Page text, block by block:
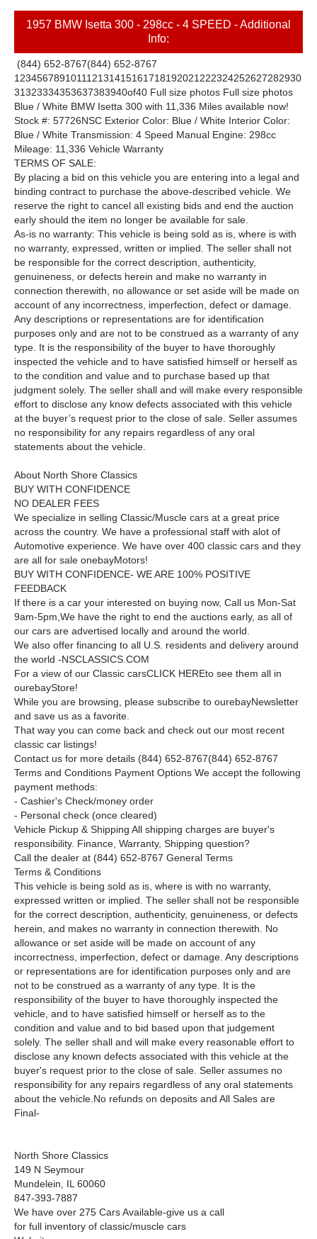
1957 BMW Isetta 300 - 298cc - 4 SPEED - Additional
Info:
(844) 652-8767(844) 652-8767
1 23456789101112131415161718192021 222324252627282930
31323334353637383940of40 Full size photos Full size photos
Blue / White BMW Isetta 300 with 11,336 Miles available now!
Stock #: 57726NSC Exterior Color: Blue / White Interior Color:
Blue / White Transmission: 4 Speed Manual Engine: 298cc
Mileage: 11,336 Vehicle Warranty
TERMS OF SALE:
By placing a bid on this vehicle you are entering into a legal and
binding contract to purchase the above-described vehicle. We
reserve the right to cancel all existing bids and end the auction
early should the item no longer be available for sale.
As-is no warranty: This vehicle is being sold as is, where is with
no warranty, expressed, written or implied. The seller shall not
be responsible for the correct description, authenticity,
genuineness, or defects herein and make no warranty in
connection therewith, no allowance or set aside will be made on
account of any incorrectness, imperfection, defect or damage.
Any descriptions or representations are for identification
purposes only and are not to be construed as a warranty of any
type. It is the responsibility of the buyer to have thoroughly
inspected the vehicle and to have satisfied himself or herself as
to the condition and value and to purchase based up that
judgment solely. The seller shall and will make every responsible
effort to disclose any know defects associated with this vehicle
at the buyer’s request prior to the close of sale. Seller assumes
no responsibility for any repairs regardless of any oral
statements about the vehicle.
About North Shore Classics
BUY WITH CONFIDENCE
NO DEALER FEES
We specialize in selling Classic/Muscle cars at a great price
across the country. We have a professional staff with alot of
Automotive experience. We have over 400 classic cars and they
are all for sale onebayMotors!
BUY WITH CONFIDENCE- WE ARE 100% POSITIVE
FEEDBACK
If there is a car your interested on buying now, Call us Mon-Sat
9am-5pm, We have the right to end the auctions early, as all of
our cars are advertised locally and around the world.
We also offer financing to all U.S. residents and delivery around
the world -NSCLASSICS.COM
For a view of our Classic carsCLICK HEREto see them all in
ourebayStore!
While you are browsing, please subscribe to ourebayNewsletter
and save us as a favorite.
That way you can come back and check out our most recent
classic car listings!
Contact us for more details (844) 652-8767(844) 652-8767
Terms and Conditions Payment Options We accept the following
payment methods:
- Cashier's Check/money order
- Personal check (once cleared)
Vehicle Pickup & Shipping All shipping charges are buyer's
responsibility. Finance, Warranty, Shipping question?
Call the dealer at (844) 652-8767 General Terms
Terms & Conditions
This vehicle is being sold as is, where is with no warranty,
expressed written or implied. The seller shall not be responsible
for the correct description, authenticity, genuineness, or defects
herein, and makes no warranty in connection therewith. No
allowance or set aside will be made on account of any
incorrectness, imperfection, defect or damage. Any descriptions
or representations are for identification purposes only and are
not to be construed as a warranty of any type. It is the
responsibility of the buyer to have thoroughly inspected the
vehicle, and to have satisfied himself or herself as to the
condition and value and to bid based upon that judgement
solely. The seller shall and will make every reasonable effort to
disclose any known defects associated with this vehicle at the
buyer's request prior to the close of sale. Seller assumes no
responsibility for any repairs regardless of any oral statements
about the vehicle.No refunds on deposits and All Sales are
Final-
North Shore Classics
149 N Seymour
Mundelein, IL 60060
847-393-7887
We have over 275 Cars Available-give us a call
for full inventory of classic/muscle cars